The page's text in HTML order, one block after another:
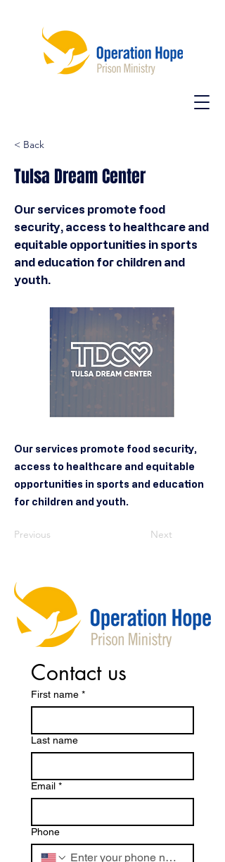
< Back
Tulsa Dream Center
Our services promote food
security, access to healthcare and
equitable opportunities in sports
and education for children and
youth.
Our services promote food security,
access to healthcare and equitable
opportunities in sports and education
for children and youth.
Previous Next
Contact us
First name *
Last name
Email *
Phone